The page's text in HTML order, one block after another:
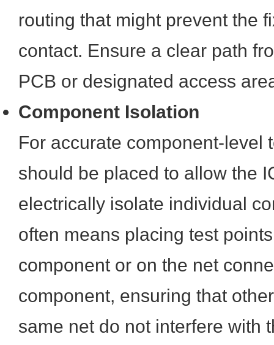
routing that might prevent the
contact. Ensure a clear path
PCB or designated access
Component Isolation
For accurate component-level
should be placed to allow the
electrically isolate individual
often means placing test
component or on the net
component, ensuring that
same net do not interfere with